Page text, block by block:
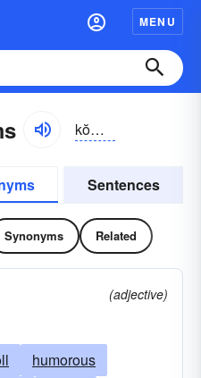
MENU
kŏmĭ-kəl
Sentences
Synonyms Related
(adjective)
humorous